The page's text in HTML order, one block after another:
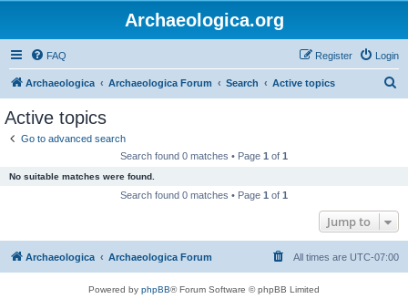
Archaeologica.org
FAQ Login
Register
Archaeologica Archaeologica Forum Search Active topics
Active topics
Go to advanced search
Search found 0 matches • Page 1 of 1
No suitable matches were found.
Search found 0 matches • Page 1 of 1
Jump to
Archaeologica Archaeologica Forum All times are UTC-07:00
Powered by phpBB® Forum Software © phpBB Limited